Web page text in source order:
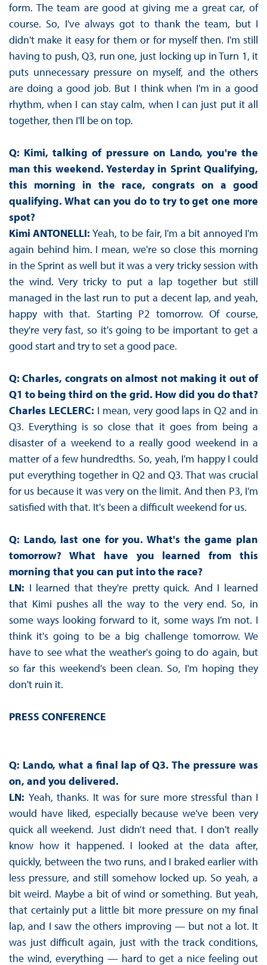
form. The team are good at giving me a great car, of
course. So, I've always got to thank the team, but I
didn't make it easy for them or for myself then. I'm still
having to push, Q3, run one, just locking up in Turn 1, it
puts unnecessary pressure on myself, and the others
are doing a good job. But I think when I'm in a good
rhythm, when I can stay calm, when I can just put it all
together, then I'll be on top.
Q: Kimi, talking of pressure on Lando, you're the
man this weekend. Yesterday in Sprint Qualifying,
this morning in the race, congrats on a good
qualifying. What can you do to try to get one more
spot?
Kimi ANTONELLI: Yeah, to be fair, I'm a bit annoyed I'm
again behind him. I mean, we're so close this morning
in the Sprint as well but it was a very tricky session with
the wind. Very tricky to put a lap together but still
managed in the last run to put a decent lap, and yeah,
happy with that. Starting P2 tomorrow. Of course,
they're very fast, so it's going to be important to get a
good start and try to set a good pace.
Q: Charles, congrats on almost not making it out of
Q1 to being third on the grid. How did you do that?
Charles LECLERC: I mean, very good laps in Q2 and in
Q3. Everything is so close that it goes from being a
disaster of a weekend to a really good weekend in a
matter of a few hundredths. So, yeah, I'm happy I could
put everything together in Q2 and Q3. That was crucial
for us because it was very on the limit. And then P3, I'm
satisfied with that. It's been a difficult weekend for us.
Q: Lando, last one for you. What's the game plan
tomorrow? What have you learned from this
morning that you can put into the race?
LN: I learned that they're pretty quick. And I learned
that Kimi pushes all the way to the very end. So, in
some ways looking forward to it, some ways I'm not. I
think it's going to be a big challenge tomorrow. We
have to see what the weather's going to do again, but
so far this weekend's been clean. So, I'm hoping they
don't ruin it.
PRESS CONFERENCE
Q: Lando, what a final lap of Q3. The pressure was
on, and you delivered.
LN: Yeah, thanks. It was for sure more stressful than I
would have liked, especially because we've been very
quick all weekend. Just didn’t need that. I don't really
know how it happened. I looked at the data after,
quickly, between the two runs, and I braked earlier with
less pressure, and still somehow locked up. So yeah, a
bit weird. Maybe a bit of wind or something. But yeah,
that certainly put a little bit more pressure on my final
lap, and I saw the others improving — but not a lot. It
was just difficult again, just with the track conditions,
the wind, everything — hard to get a nice feeling out